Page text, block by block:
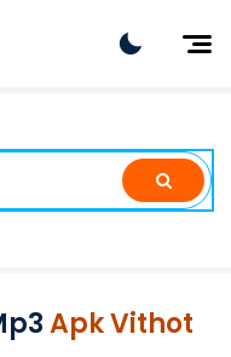
Apk Vithot